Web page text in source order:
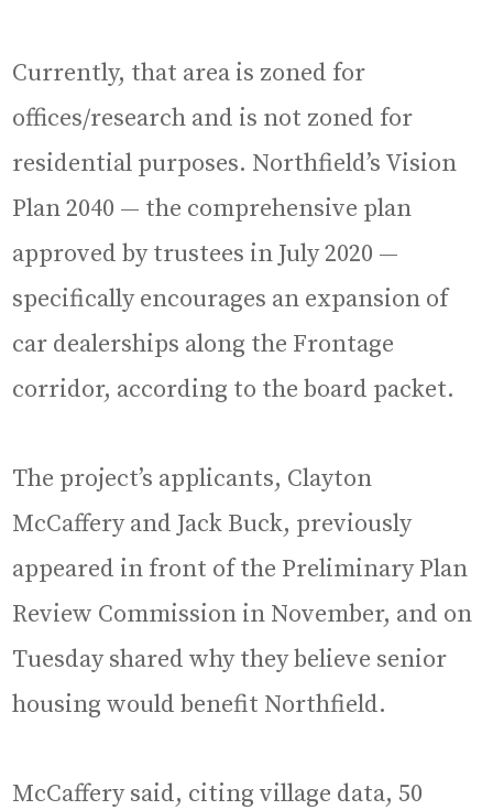
Currently, that area is zoned for
offices/research and is not zoned for
residential purposes. Northfield’s Vision
Plan 2040 — the comprehensive plan
approved by trustees in July 2020 —
specifically encourages an expansion of
car dealerships along the Frontage
corridor, according to the board packet.
The project’s applicants, Clayton
McCaffery and Jack Buck, previously
appeared in front of the Preliminary Plan
Review Commission in November, and on
Tuesday shared why they believe senior
housing would benefit Northfield.
McCaffery said, citing village data, 50